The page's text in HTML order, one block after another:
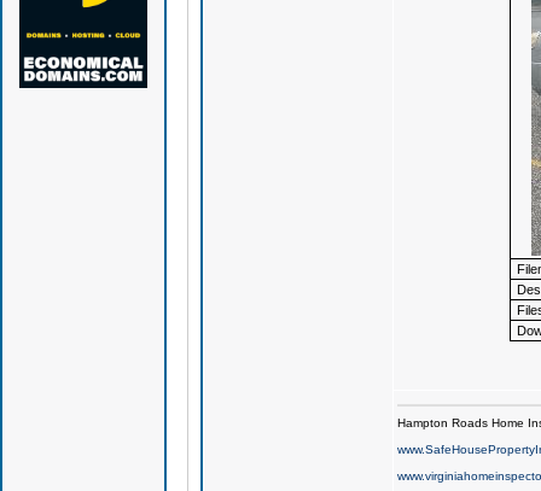
Hampton Roads Home